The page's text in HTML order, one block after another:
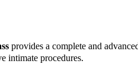
provides a complete and
intimate procedures.